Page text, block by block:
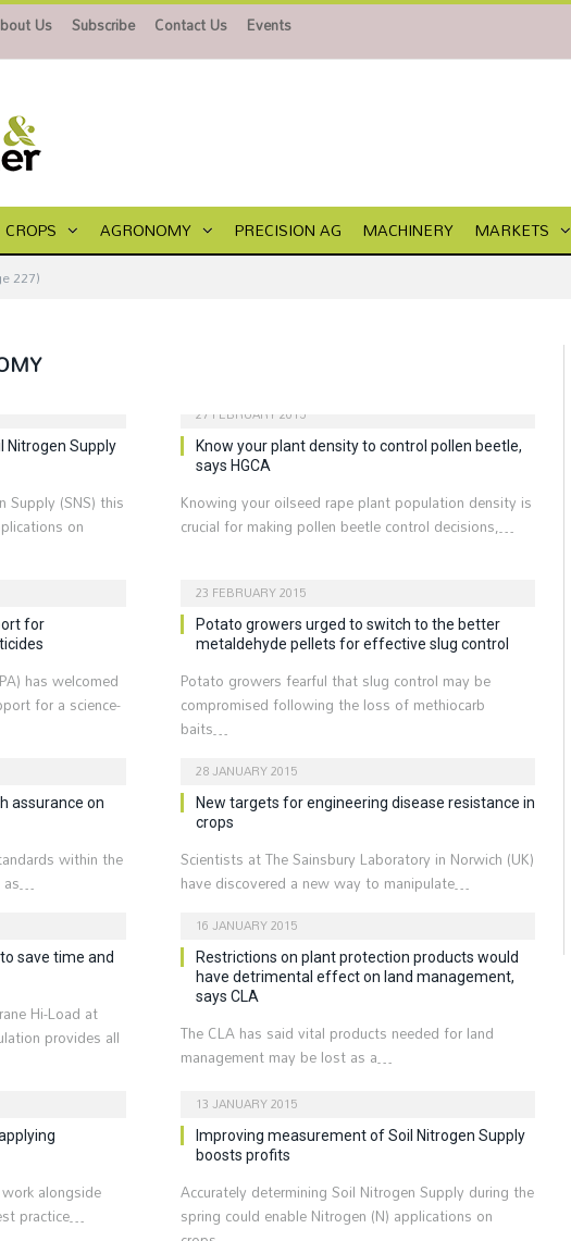
Us Subscribe Contact Us Events
CROPS AGRONOMY PRECISION AG MACHINERY MARKETS
227)
Nitrogen Supply
Supply (SNS) this
on
27 FEBRUARY 2015
Know your plant density to control pollen beetle,
says HGCA
Knowing your oilseed rape plant population density is
crucial for making pollen beetle control decisions,…
for
has welcomed
for a science-
23 FEBRUARY 2015
Potato growers urged to switch to the better
metaldehyde pellets for effective slug control
Potato growers fearful that slug control may be
compromised following the loss of methiocarb
baits…
assurance on
within the
as…
28 JANUARY 2015
New targets for engineering disease resistance in
crops
Scientists at The Sainsbury Laboratory in Norwich (UK)
have discovered a new way to manipulate…
save time and
Hi-Load at
provides all
16 JANUARY 2015
Restrictions on plant protection products would
have detrimental effect on land management,
says CLA
The CLA has said vital products needed for land
management may be lost as a…
alongside
practice…
13 JANUARY 2015
Improving measurement of Soil Nitrogen Supply
boosts profits
Accurately determining Soil Nitrogen Supply during the
spring could enable Nitrogen (N) applications on